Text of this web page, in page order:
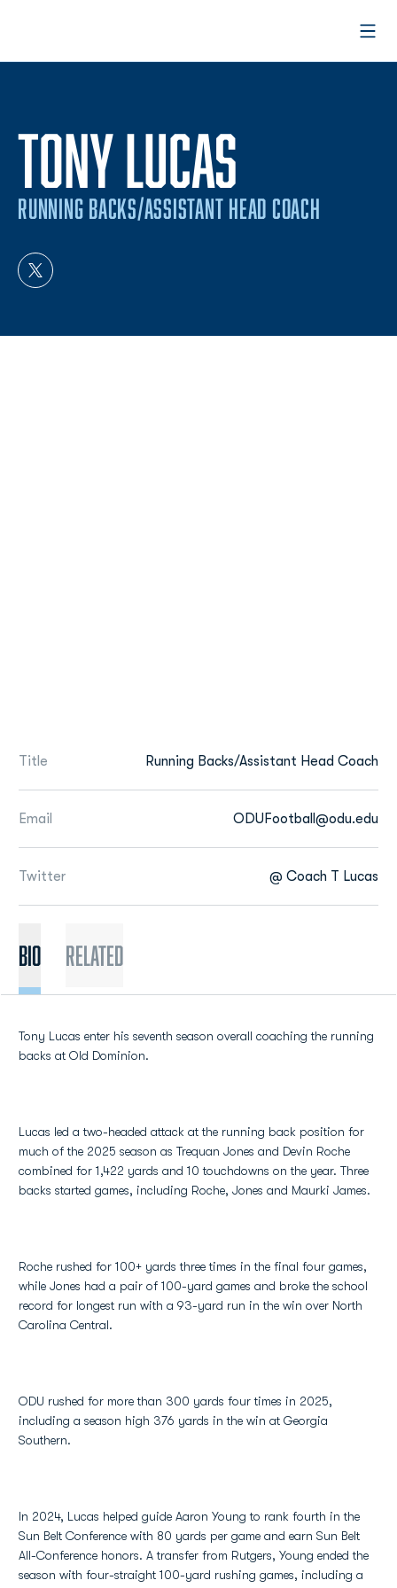
TONY LUCAS
RUNNING BACKS/ASSISTANT HEAD COACH
TWITTER
OPENS IN A NEW WINDOW
Title Running Backs/Assistant Head Coach
Email ODUFootball@odu.edu
Twitter @ Coach T Lucas
BIO Related
Tony Lucas enter his seventh season overall coaching the running
backs at Old Dominion.
Lucas led a two-headed attack at the running back position for
much of the 2025 season as Trequan Jones and Devin Roche
combined for 1,422 yards and 10 touchdowns on the year. Three
backs started games, including Roche, Jones and Maurki James.
Roche rushed for 100+ yards three times in the final four games,
while Jones had a pair of 100-yard games and broke the school
record for longest run with a 93-yard run in the win over North
Carolina Central.
ODU rushed for more than 300 yards four times in 2025,
including a season high 376 yards in the win at Georgia
Southern.
In 2024, Lucas helped guide Aaron Young to rank fourth in the
Sun Belt Conference with 80 yards per game and earn Sun Belt
All-Conference honors. A transfer from Rutgers, Young ended the
season with four-straight 100-yard rushing games, including a